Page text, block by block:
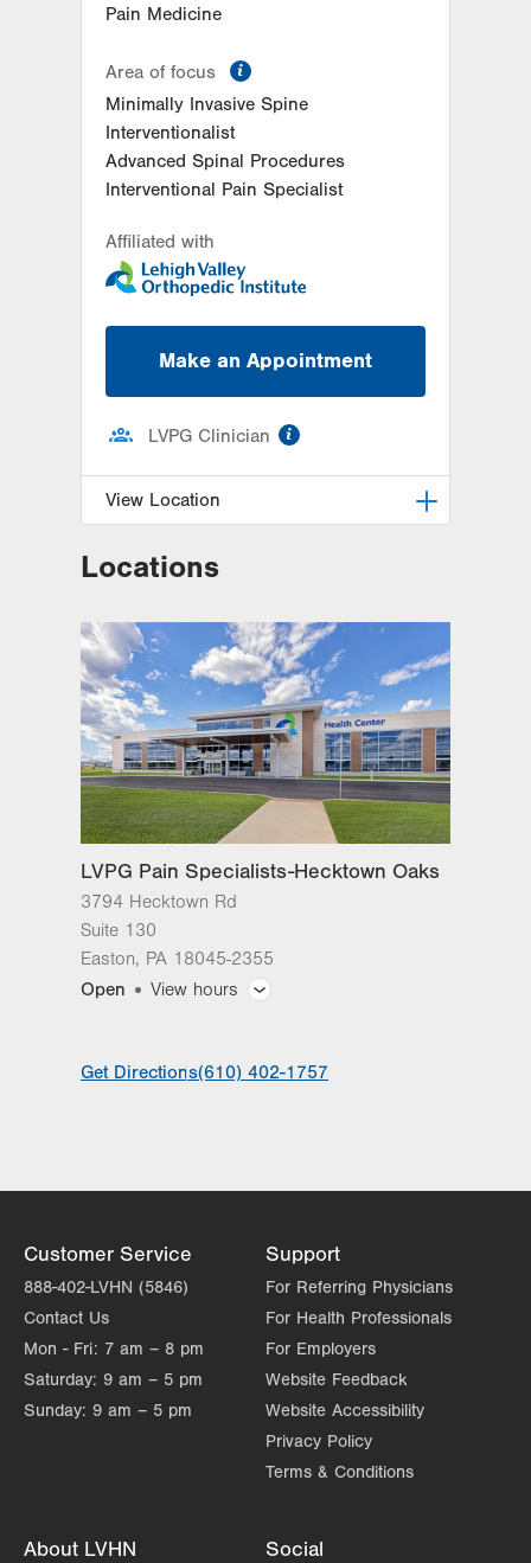
Pain Medicine
Area of focus
Minimally Invasive Spine
Interventionalist
Advanced Spinal Procedures
Interventional Pain Specialist
Affiliated with
Make an Appointment
LVPG Clinician
View Location
LVPG Pain Specialists-Hecktown
3794 Hecktown Rd
Suite 130
Easton, PA 18045-2355
Get Directions
(610) 402-1757
Locations
LVPG Pain Specialists-Hecktown Oaks
3794 Hecktown Rd
Suite 130
Easton, PA 18045-2355
Open
View hours
Hours vary by service. Call to schedule an
slot
Wed 8:00am - 4:30pm
Thu 8:00am - 4:30pm
Fri 8:00am - 4:30pm
Sat Closed
Get Directions(610) 402-1757
Customer Service
888-402-LVHN (5846)
Contact Us
Mon - Fri: 7 am – 8 pm
Saturday: 9 am – 5 pm
Sunday: 9 am – 5 pm
Support
For Referring Physicians
For Health Professionals
For Employers
Website Feedback
Website Accessibility
Privacy Policy
Terms & Conditions
About LVHN Social